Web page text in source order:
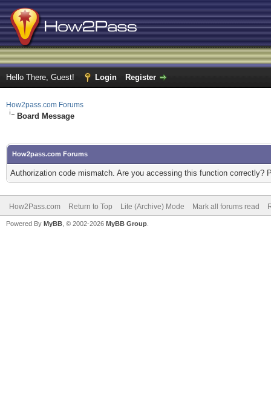
Hello There, Guest! Login Register
How2pass.com Forums
Board Message
How2pass.com Forums
Authorization code mismatch. Are you accessing this function correctly?
How2Pass.com Return to Top Lite (Archive) Mode Mark all forums read
Powered By MyBB , © 2002-2026 MyBB Group